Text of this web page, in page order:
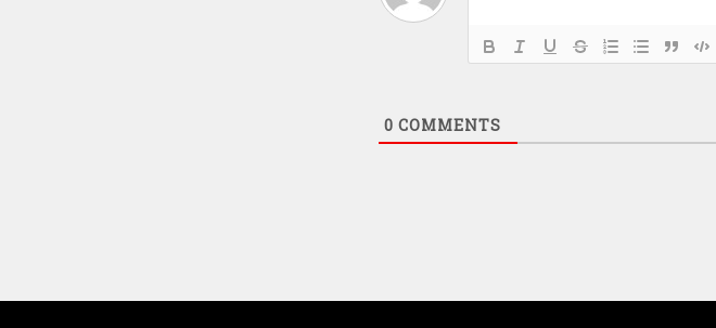
0 COMMENTS